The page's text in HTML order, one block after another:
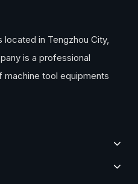
located in Tengzhou City,
is a professional
tool equipments